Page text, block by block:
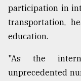
participation in
transportation,
education.
"As the
unprecedented